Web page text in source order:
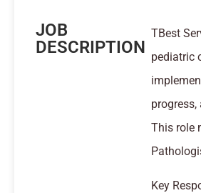
JOB
DESCRIPTION
TBest
pediatric
This role
Key